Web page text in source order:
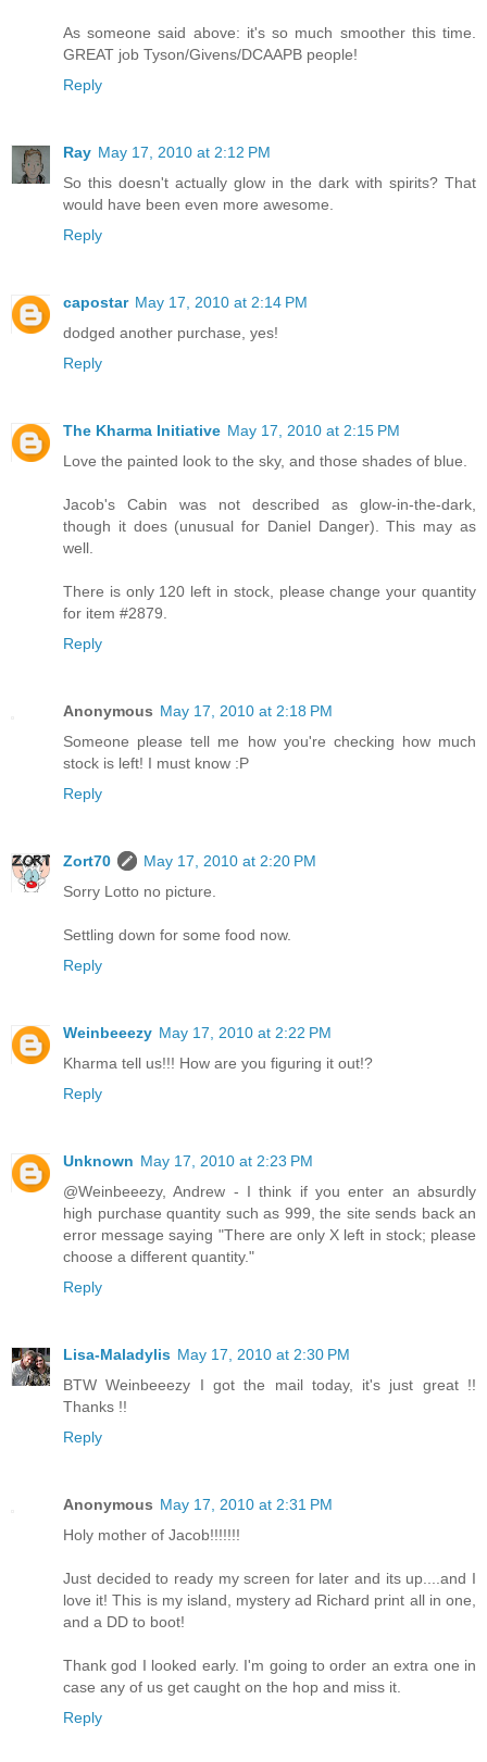
As someone said above: it's so much smoother this time.
GREAT job Tyson/Givens/DCAAPB people!
Reply
Ray May 17, 2010 at 2:12 PM
So this doesn't actually glow in the dark with spirits? That
would have been even more awesome.
Reply
capostar May 17, 2010 at 2:14 PM
dodged another purchase, yes!
Reply
The Kharma Initiative May 17, 2010 at 2:15 PM
Love the painted look to the sky, and those shades of blue.
Jacob's Cabin was not described as glow-in-the-dark,
though it does (unusual for Daniel Danger). This may as
well.
There is only 120 left in stock, please change your quantity
for item #2879.
Reply
Anonymous May 17, 2010 at 2:18 PM
Someone please tell me how you're checking how much
stock is left! I must know :P
Reply
Zort70
May 17, 2010 at 2:20 PM
Sorry Lotto no picture.
Settling down for some food now.
Reply
Weinbeeezy May 17, 2010 at 2:22 PM
Kharma tell us!!! How are you figuring it out!?
Reply
Unknown May 17, 2010 at 2:23 PM
@Weinbeeezy, Andrew - I think if you enter an absurdly
high purchase quantity such as 999, the site sends back an
error message saying "There are only X left in stock; please
choose a different quantity."
Reply
Lisa-Maladylis May 17, 2010 at 2:30 PM
BTW Weinbeeezy I got the mail today, it's just great !!
Thanks !!
Reply
Anonymous May 17, 2010 at 2:31 PM
Holy mother of Jacob!!!!!!!
Just decided to ready my screen for later and its up....and I
love it! This is my island, mystery ad Richard print all in one,
and a DD to boot!
Thank god I looked early. I'm going to order an extra one in
case any of us get caught on the hop and miss it.
Reply